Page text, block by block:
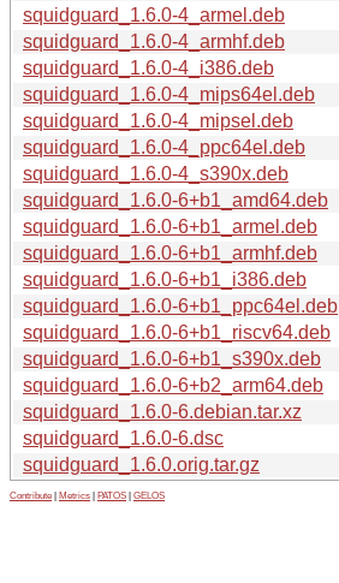
squidguard_1.6.0-4_armel.deb
squidguard_1.6.0-4_armhf.deb
squidguard_1.6.0-4_i386.deb
squidguard_1.6.0-4_mips64el.deb
squidguard_1.6.0-4_mipsel.deb
squidguard_1.6.0-4_ppc64el.deb
squidguard_1.6.0-4_s390x.deb
squidguard_1.6.0-6+b1_amd64.deb
squidguard_1.6.0-6+b1_armel.deb
squidguard_1.6.0-6+b1_armhf.deb
squidguard_1.6.0-6+b1_i386.deb
squidguard_1.6.0-6+b1_ppc64el.deb
squidguard_1.6.0-6+b1_riscv64.deb
squidguard_1.6.0-6+b1_s390x.deb
squidguard_1.6.0-6+b2_arm64.deb
squidguard_1.6.0-6.debian.tar.xz
squidguard_1.6.0-6.dsc
squidguard_1.6.0.orig.tar.gz
Contribute Metrics PATOS GELOS